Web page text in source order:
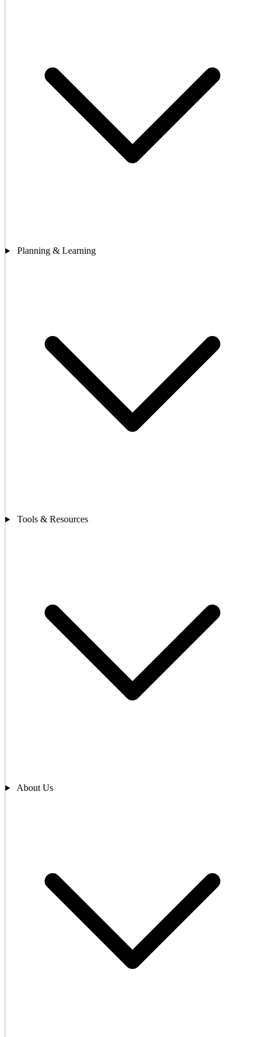
Planning & Learning
Tools & Resources
About Us